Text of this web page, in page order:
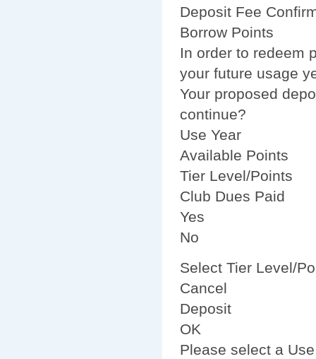
Deposit Fee
Borrow Points
In order to redeem
your future usage
Your proposed
continue?
Use Year
Available Points
Tier Level/Points
Club Dues Paid
Yes
No
Select Tier Level/
Cancel
Deposit
OK
Please select a